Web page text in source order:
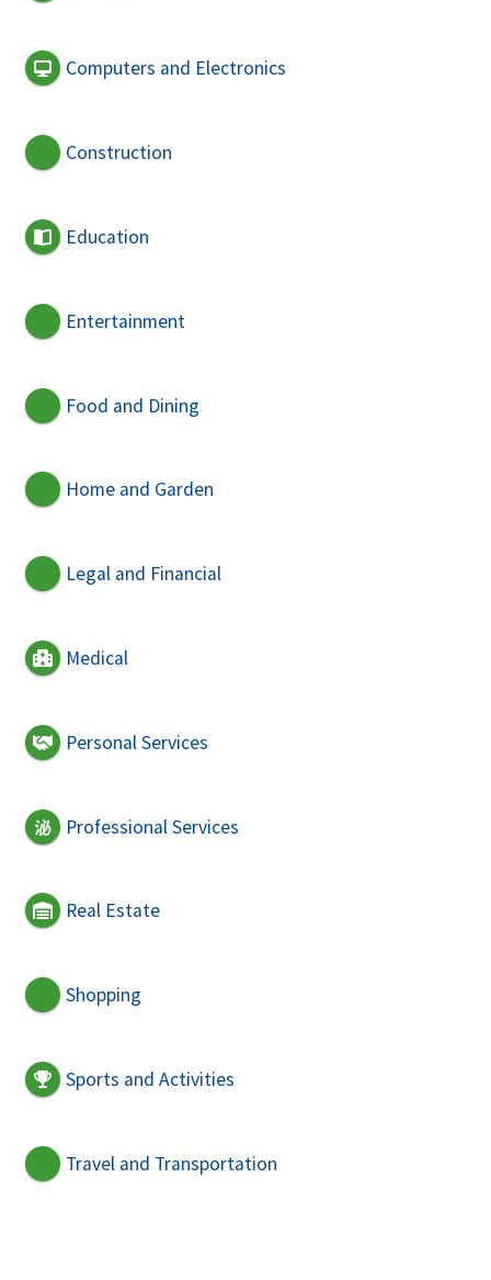
Computers and Electronics
Construction
Education
Entertainment
Food and Dining
Home and Garden
Legal and Financial
Medical
Personal Services
Professional Services
Real Estate
Shopping
Sports and Activities
Travel and Transportation